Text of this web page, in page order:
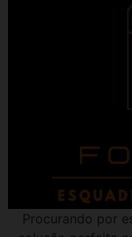
Procurando por